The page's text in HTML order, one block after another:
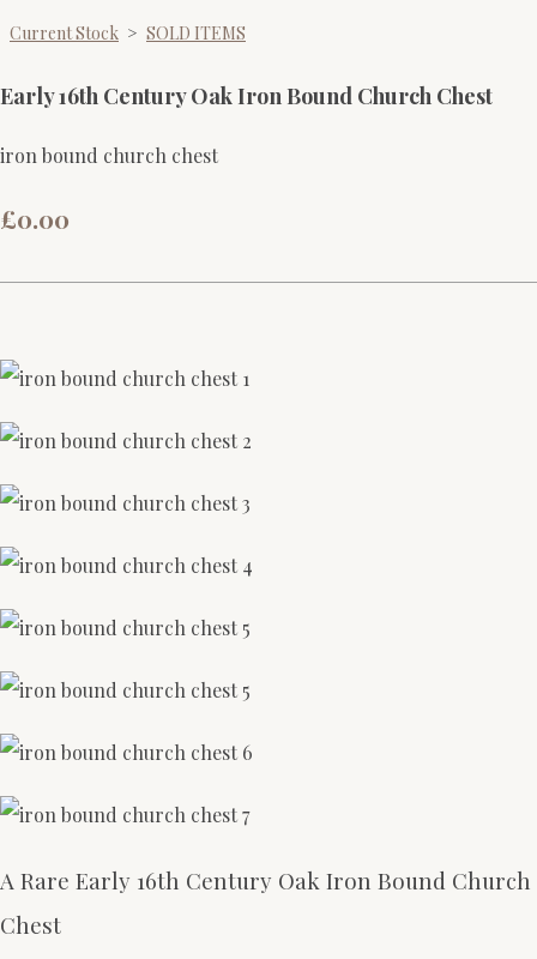
Current Stock > SOLD ITEMS
Early 16th Century Oak Iron Bound Church Chest
iron bound church chest
£0.00
A Rare Early 16th Century Oak Iron Bound Church
Chest